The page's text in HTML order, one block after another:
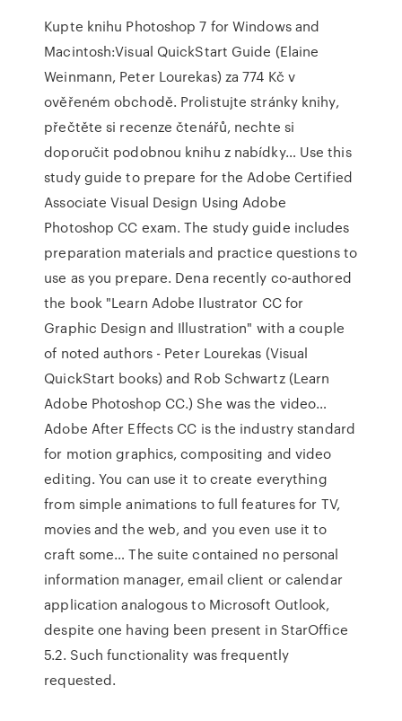
Kupte knihu Photoshop 7 for Windows and
Macintosh:Visual QuickStart Guide (Elaine
Weinmann, Peter Lourekas) za 774 Kč v
ověřeném obchodě. Prolistujte stránky knihy,
přečtěte si recenze čtenářů, nechte si
doporučit podobnou knihu z nabídky… Use this
study guide to prepare for the Adobe Certified
Associate Visual Design Using Adobe
Photoshop CC exam. The study guide includes
preparation materials and practice questions to
use as you prepare. Dena recently co-authored
the book "Learn Adobe Ilustrator CC for
Graphic Design and Illustration" with a couple
of noted authors - Peter Lourekas (Visual
QuickStart books) and Rob Schwartz (Learn
Adobe Photoshop CC.) She was the video…
Adobe After Effects CC is the industry standard
for motion graphics, compositing and video
editing. You can use it to create everything
from simple animations to full features for TV,
movies and the web, and you even use it to
craft some… The suite contained no personal
information manager, email client or calendar
application analogous to Microsoft Outlook,
despite one having been present in StarOffice
5.2. Such functionality was frequently
requested.